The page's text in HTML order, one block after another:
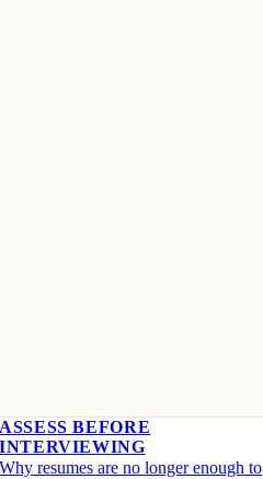
ASSESS BEFORE
INTERVIEWING
Why resumes are no longer enough to